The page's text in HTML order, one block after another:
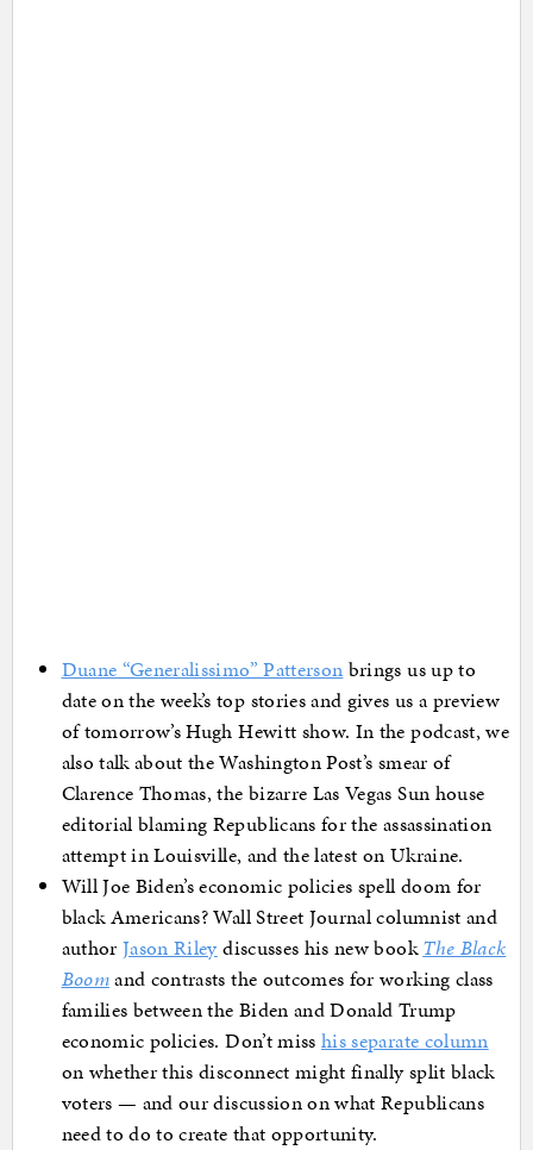
Duane “Generalissimo” Patterson brings us up to
date on the week’s top stories and gives us a preview
of tomorrow’s Hugh Hewitt show. In the podcast, we
also talk about the Washington Post’s smear of
Clarence Thomas, the bizarre Las Vegas Sun house
editorial blaming Republicans for the assassination
attempt in Louisville, and the latest on Ukraine.
Will Joe Biden’s economic policies spell doom for
black Americans? Wall Street Journal columnist and
author Jason Riley discusses his new bookThe Black
Boomand contrasts the outcomes for working class
families between the Biden and Donald Trump
economic policies. Don’t misshis separate column
on whether this disconnect might finally split black
voters — and our discussion on what Republicans
need to do to create that opportunity.